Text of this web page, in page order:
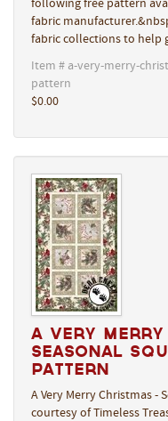
following free pattern
fabric
fabric collections to help
Item # a-very-merry-
pattern
$0.00
A Very Merry
Seasonal
Pattern
A Very Merry Christmas -
courtesy of Timeless